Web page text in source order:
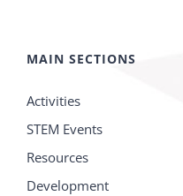
MAIN SECTIONS
Activities
STEM Events
Resources
Development